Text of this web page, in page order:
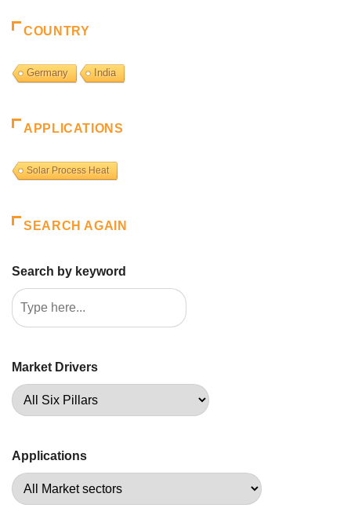
COUNTRY
Germany India
APPLICATIONS
Solar Process Heat
SEARCH AGAIN
Search by keyword
Market Drivers
Applications